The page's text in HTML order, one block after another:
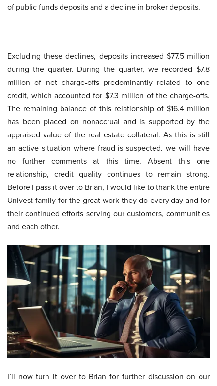
of public funds deposits and a decline in broker deposits.
Excluding these declines, deposits increased $77.5 million
during the quarter. During the quarter, we recorded $7.8
million of net charge-offs predominantly related to one
credit, which accounted for $7.3 million of the charge-offs.
The remaining balance of this relationship of $16.4 million
has been placed on nonaccrual and is supported by the
appraised value of the real estate collateral. As this is still
an active situation where fraud is suspected, we will have
no further comments at this time. Absent this one
relationship, credit quality continues to remain strong.
Before I pass it over to Brian, I would like to thank the entire
Univest family for the great work they do every day and for
their continued efforts serving our customers, communities
and each other.
I’ll now turn it over to Brian for further discussion on our